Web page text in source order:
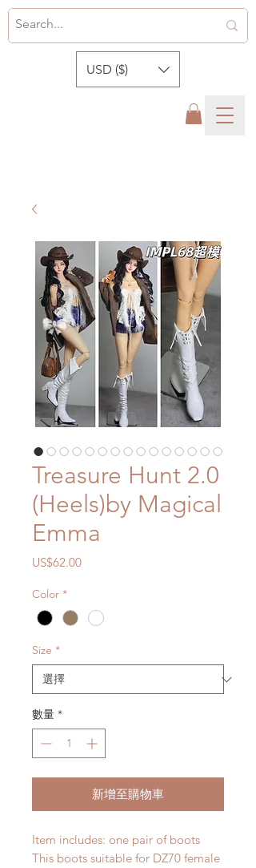
USD ($)
Treasure Hunt 2.0
(Heels)by Magical
Emma
US$62.00價
Color *
Size *
數量 *
新增至購物車
Item includes: one pair of boots
This boots suitable for DZ70 female